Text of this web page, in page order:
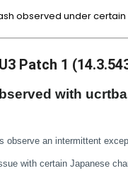
observed under
Patch 1
with
observe an intermittent
with certain Japanese